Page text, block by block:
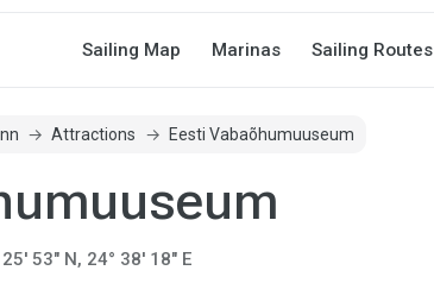
Sailing Map Marinas Sailing Routes
Attractions Eesti Vabaõhumuuseum
25' 53" N, 24° 38' 18" E